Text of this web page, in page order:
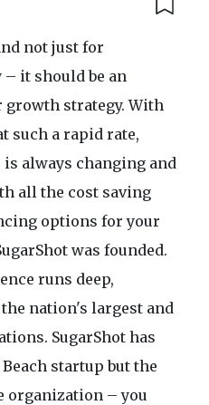
not just for
it should be an
strategy. With
such a rapid rate,
is always changing and
all the cost saving
options for your
was founded.
runs deep,
nation's largest and
SugarShot has
startup but the
organization – you